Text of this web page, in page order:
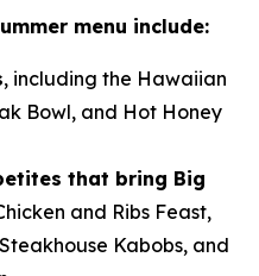
menu include:
, including the Hawaiian
Bowl, and Hot Honey
that bring Big
and Ribs Feast,
Kabobs, and